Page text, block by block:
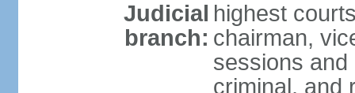
Judicial
branch:
highest
chairman,
sessions and
criminal, and